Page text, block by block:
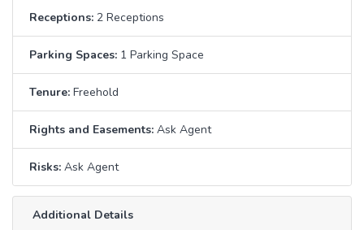
Receptions: 2 Receptions
Parking Spaces: 1 Parking Space
Tenure: Freehold
Rights and Easements: Ask Agent
Risks: Ask Agent
Additional Details